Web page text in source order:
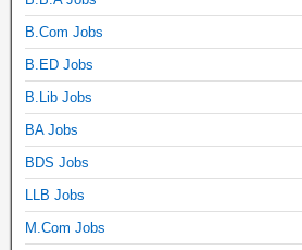
B.Com Jobs
B.ED Jobs
B.Lib Jobs
BA Jobs
BDS Jobs
LLB Jobs
M.Com Jobs